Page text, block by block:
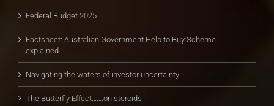
Federal Budget 2025
Factsheet: Australian Government Help to Buy Scheme
explained
Navigating the waters of investor uncertainty
The Butterfly Effect…….on steroids!